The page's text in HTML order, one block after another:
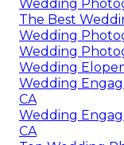
Wedding
The Best
Wedding
Wedding
Wedding
Wedding
CA
Wedding
CA